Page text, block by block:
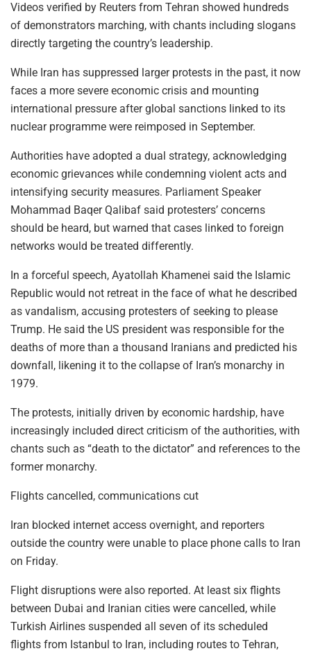
Videos verified by Reuters from Tehran showed hundreds
of demonstrators marching, with chants including slogans
directly targeting the country’s leadership.
While Iran has suppressed larger protests in the past, it now
faces a more severe economic crisis and mounting
international pressure after global sanctions linked to its
nuclear programme were reimposed in September.
Authorities have adopted a dual strategy, acknowledging
economic grievances while condemning violent acts and
intensifying security measures. Parliament Speaker
Mohammad Baqer Qalibaf said protesters’ concerns
should be heard, but warned that cases linked to foreign
networks would be treated differently.
In a forceful speech, Ayatollah Khamenei said the Islamic
Republic would not retreat in the face of what he described
as vandalism, accusing protesters of seeking to please
Trump. He said the US president was responsible for the
deaths of more than a thousand Iranians and predicted his
downfall, likening it to the collapse of Iran’s monarchy in
1979.
The protests, initially driven by economic hardship, have
increasingly included direct criticism of the authorities, with
chants such as “death to the dictator” and references to the
former monarchy.
Flights cancelled, communications cut
Iran blocked internet access overnight, and reporters
outside the country were unable to place phone calls to Iran
on Friday.
Flight disruptions were also reported. At least six flights
between Dubai and Iranian cities were cancelled, while
Turkish Airlines suspended all seven of its scheduled
flights from Istanbul to Iran, including routes to Tehran,